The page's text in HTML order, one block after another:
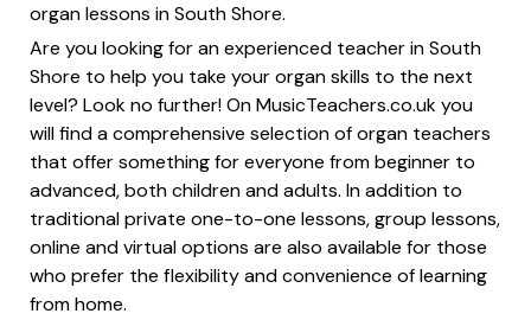
organ lessons in South Shore.
Are you looking for an experienced teacher in South
Shore to help you take your organ skills to the next
level? Look no further! On MusicTeachers.co.uk you
will find a comprehensive selection of organ teachers
that offer something for everyone from beginner to
advanced, both children and adults. In addition to
traditional private one-to-one lessons, group lessons,
online and virtual options are also available for those
who prefer the flexibility and convenience of learning
from home.